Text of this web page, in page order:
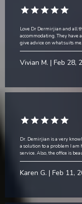
Love Dr Dermirjian and all
accommodating. They have
give advice on what suits
Vivian M. | Feb 28,
Dr. Demirjian is a very
a solution to a problem I
service. Also, the office is
Karen G. | Feb 11,